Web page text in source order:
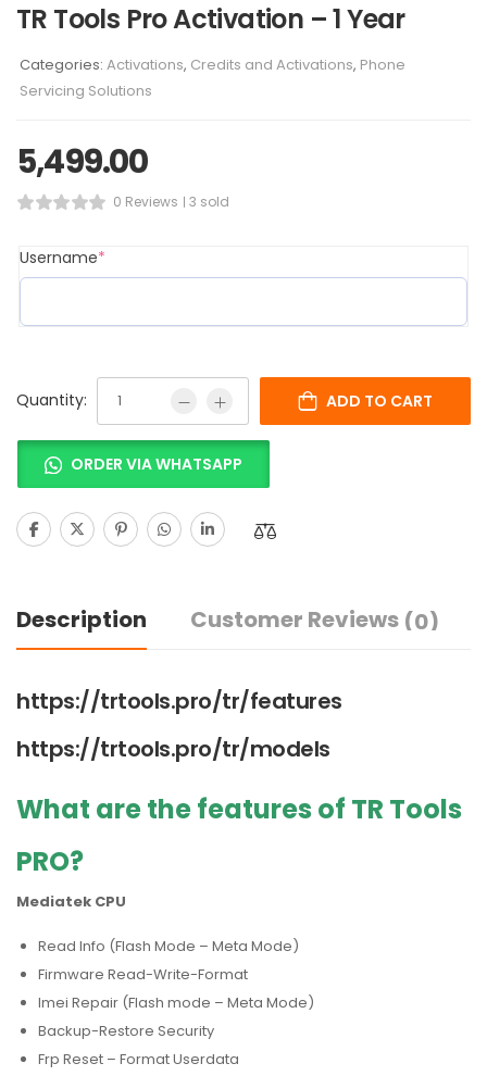
TR Tools Pro Activation – 1 Year
Categories: Activations, Credits and Activations, Phone
Servicing Solutions
5,499.00
0 Reviews 3 sold
Username*
Quantity: ADD TO CART
ORDER VIA WHATSAPP
Description Customer Reviews (0)
https://trtools.pro/tr/features
https://trtools.pro/tr/models
What are the features of TR Tools
PRO?
Mediatek CPU
Read Info (Flash Mode – Meta Mode)
Firmware Read-Write-Format
Imei Repair (Flash mode – Meta Mode)
Backup-Restore Security
Frp Reset – Format Userdata